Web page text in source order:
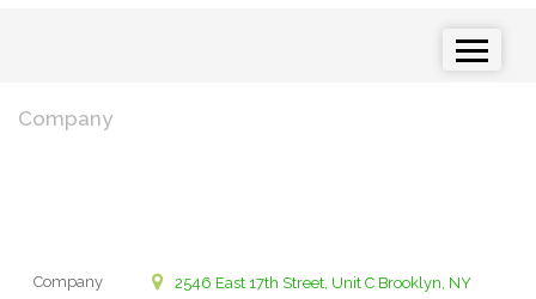
Company
Company
2546 East 17th Street, Unit C Brooklyn, NY